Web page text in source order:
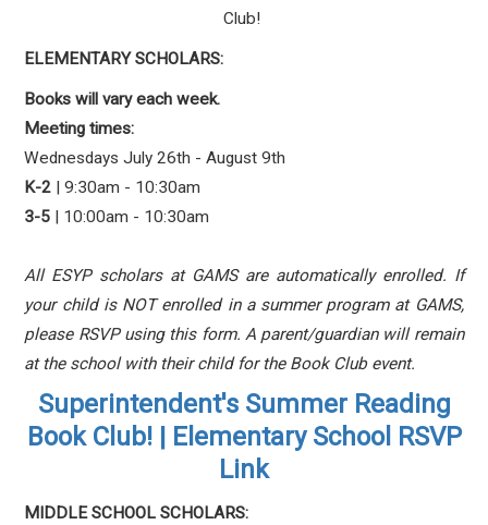
Club!
ELEMENTARY SCHOLARS:
Books will vary each week.
Meeting times:
Wednesdays July 26th - August 9th
K-2 | 9:30am - 10:30am
3-5 | 10:00am - 10:30am
All ESYP scholars at GAMS are automatically enrolled. If
your child is NOT enrolled in a summer program at GAMS,
please RSVP using this form. A parent/guardian will remain
at the school with their child for the Book Club event.
Superintendent's Summer Reading
Book Club! | Elementary School RSVP
Link
MIDDLE SCHOOL SCHOLARS: